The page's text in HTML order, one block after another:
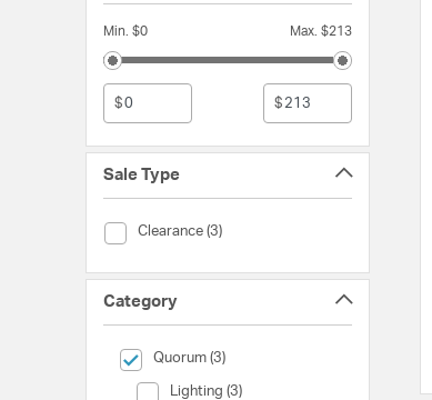
Min. $0 Max. $213
$ $
Sale Type
Clearance (3)
Sale Type (Clearance)
Category
Quorum (3)
selected Currently Refined by Category: Quorum
Lighting (3)
Category (Lighting)